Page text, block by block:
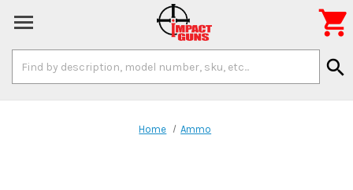
Keyword:
search

Home Ammo